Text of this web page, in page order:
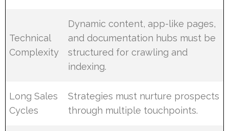
Technical
Complexity
Dynamic content, app-like pages,
and documentation hubs must be
structured for crawling and
indexing.
Long Sales
Cycles
Strategies must nurture prospects
through multiple touchpoints.